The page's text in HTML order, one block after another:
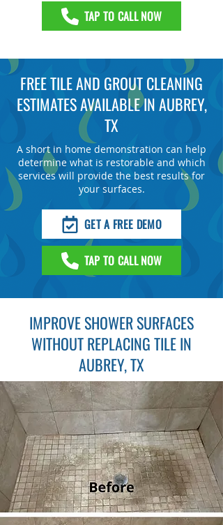
TAP TO CALL NOW
FREE TILE AND GROUT CLEANING
ESTIMATES AVAILABLE IN AUBREY,
TX
A short in home demonstration can help
determine what is restorable and which
services will provide the best results for
your surfaces.
GET A FREE DEMO
TAP TO CALL NOW
IMPROVE SHOWER SURFACES
WITHOUT REPLACING TILE IN
AUBREY, TX